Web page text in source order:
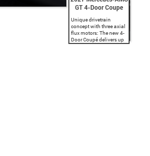
GT 4-Door Coupe
Unique drivetrain
concept with three axial
flux motors: The new 4-
Door Coupé delivers up
to 1,153 hp peak power.